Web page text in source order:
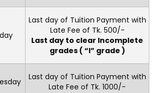
Last day of Tuition Payment with
Late Fee of Tk. 500/-
Last day to clear Incomplete
grades ( “I” grade )
Last day of Tuition Payment with
Late Fee of Tk. 1000/-